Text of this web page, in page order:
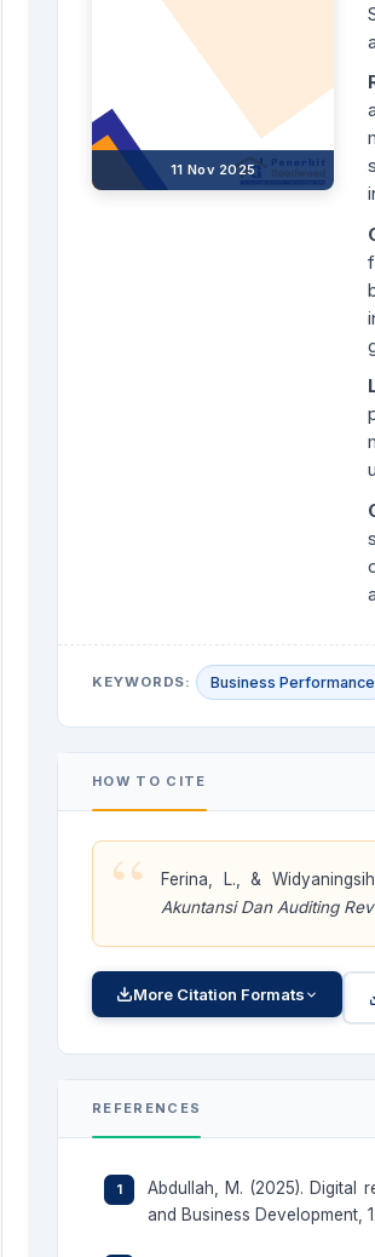
11 Nov 2025
KEYWORDS: Business Performance
HOW TO CITE
“ Ferina, L., &
Akuntansi Dan Auditing
More Citation Formats
REFERENCES
Abdullah, M. (2025). Digital
and Business Development,